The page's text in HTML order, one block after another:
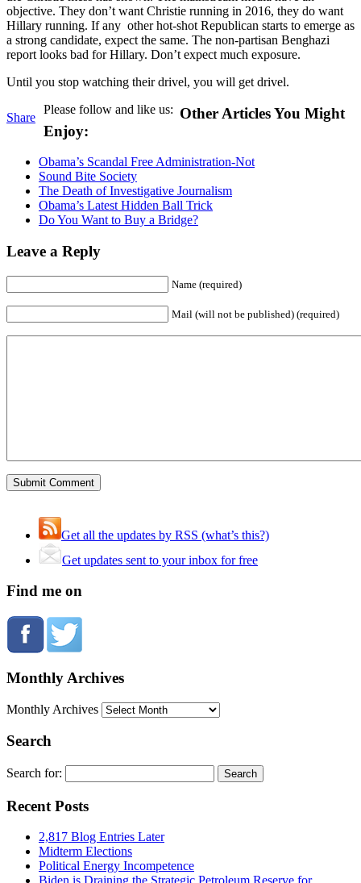
objective. They don’t want Christie running in 2016, they do want
Hillary running. If any other hot-shot Republican starts to emerge as
a strong candidate, expect the same. The non-partisan Benghazi
report looks bad for Hillary. Don’t expect much exposure.
Until you stop watching their drivel, you will get drivel.
Share
Please follow and like us: Other Articles You Might
Enjoy:
Obama’s Scandal Free Administration-Not
Sound Bite Society
The Death of Investigative Journalism
Obama’s Latest Hidden Ball Trick
Do You Want to Buy a Bridge?
Leave a Reply
Name (required)
Mail (will not be published) (required)
Get all the updates by RSS (what’s this?)
Get updates sent to your inbox for free
Find me on
Monthly Archives
Monthly Archives
Search
Search for:
Recent Posts
2,817 Blog Entries Later
Midterm Elections
Political Energy Incompetence